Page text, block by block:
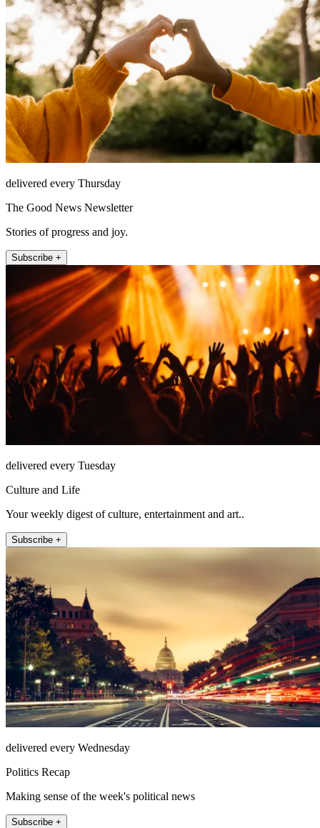
delivered every Thursday
The Good News Newsletter
Stories of progress and joy.
Subscribe +
delivered every Tuesday
Culture and Life
Your weekly digest of culture, entertainment and art..
Subscribe +
delivered every Wednesday
Politics Recap
Making sense of the week's political news
Subscribe +